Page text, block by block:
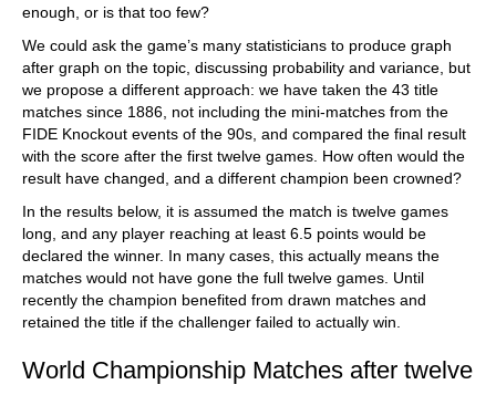
enough, or is that too few?
We could ask the game’s many statisticians to produce graph
after graph on the topic, discussing probability and variance, but
we propose a different approach: we have taken the 43 title
matches since 1886, not including the mini-matches from the
FIDE Knockout events of the 90s, and compared the final result
with the score after the first twelve games. How often would the
result have changed, and a different champion been crowned?
In the results below, it is assumed the match is twelve games
long, and any player reaching at least 6.5 points would be
declared the winner. In many cases, this actually means the
matches would not have gone the full twelve games. Until
recently the champion benefited from drawn matches and
retained the title if the challenger failed to actually win.
World Championship Matches after twelve